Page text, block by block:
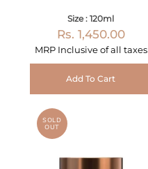
Size : 120ml
Rs. 1,450.00
MRP Inclusive of all taxes
Add To Cart
SOLD
OUT